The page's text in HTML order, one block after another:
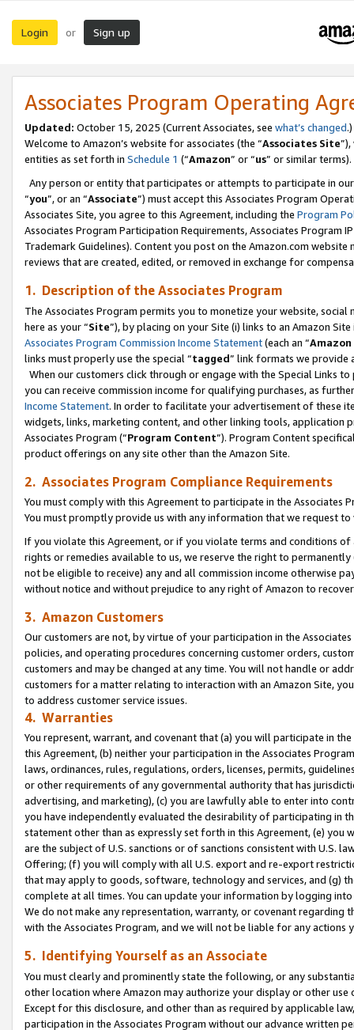
Login or Sign up
Associates Program Operating
Updated: October 15, 2025 (Current Associates, see what’s changed.)
Welcome to Amazon’s website for associates (the “Associates Site
entities as set forth in Schedule 1 (“Amazon” or “us” or similar terms).
Any person or entity that participates or attempts to participate in
“you”, or an “Associate”) must accept this Associates Program
Associates Site, you agree to this Agreement, including the Program
Associates Program Participation Requirements, Associates Program
Trademark Guidelines). Content you post on the Amazon.com
reviews that are created, edited, or removed in exchange for
1. Description of the Associates Program
The Associates Program permits you to monetize your website,
here as your “Site”), by placing on your Site (i) links to an Amazon
Associates Program Commission Income Statement(each an “
links must properly use the special “tagged” link formats we provide
When our customers click through or engage with the Special Links
you can receive commission income for qualifying purchases, as
Income Statement. In order to facilitate your advertisement of these
widgets, links, marketing content, and other linking tools, application
Associates Program (“Program Content”). Program Content
product offerings on any site other than the Amazon Site.
2. Associates Program Compliance Requirements
You must comply with this Agreement to participate in the Associates
You must promptly provide us with any information that we request
If you violate this Agreement, or if you violate terms and conditions
rights or remedies available to us, we reserve the right to
not be eligible to receive) any and all commission income otherwise
without notice and without prejudice to any right of Amazon to
3. Amazon Customers
Our customers are not, by virtue of your participation in the
policies, and operating procedures concerning customer orders,
customers and may be changed at any time. You will not handle or
customers for a matter relating to interaction with an Amazon Site,
to address customer service issues.
4. Warranties
You represent, warrant, and covenant that (a) you will participate in
this Agreement, (b) neither your participation in the Associates
laws, ordinances, rules, regulations, orders, licenses, permits,
or other requirements of any governmental authority that has
advertising, and marketing), (c) you are lawfully able to enter into
you have independently evaluated the desirability of participating in
statement other than as expressly set forth in this Agreement, (e)
are the subject of U.S. sanctions or of sanctions consistent with U.S.
Offering; (f) you will comply with all U.S. export and re-export
that may apply to goods, software, technology and services, and (g)
complete at all times. You can update your information by logging
We do not make any representation, warranty, or covenant regarding
with the Associates Program, and we will not be liable for any actions
5. Identifying Yourself as an Associate
You must clearly and prominently state the following, or any
other location where Amazon may authorize your display or other use
Except for this disclosure, and other than as required by applicable
participation in the Associates Program without our advance written